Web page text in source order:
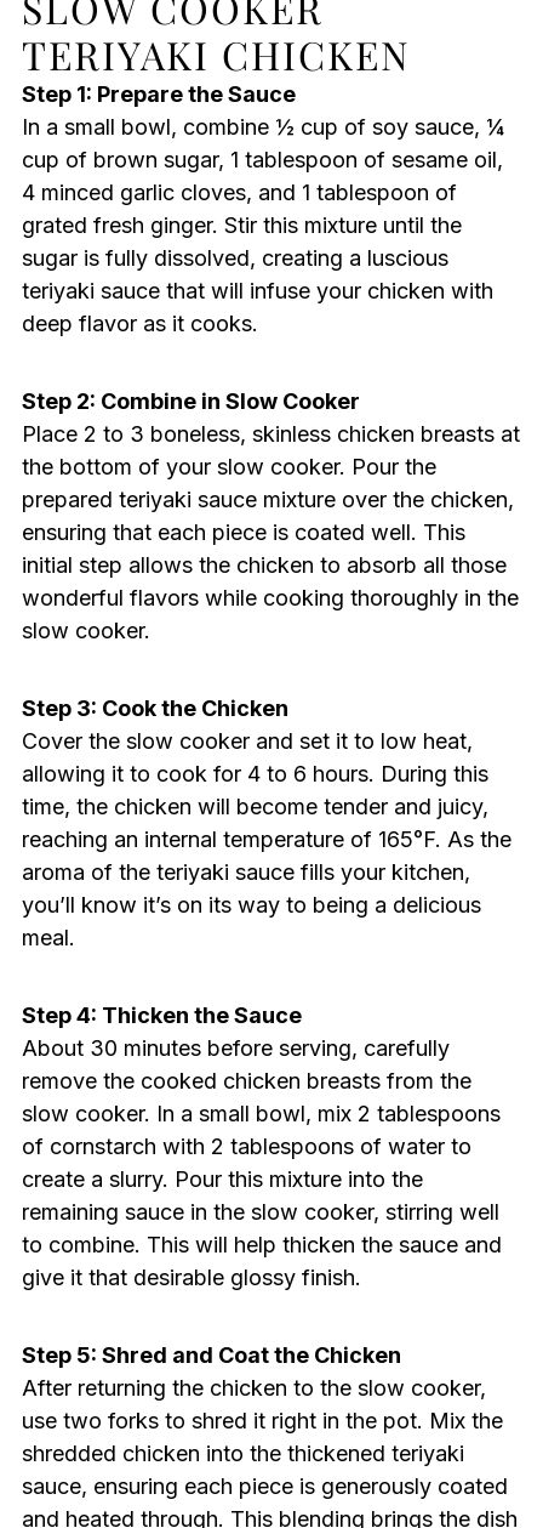
TERIYAKI CHICKEN
Step 1: Prepare the Sauce
In a small bowl, combine ½ cup of soy sauce, ¼
cup of brown sugar, 1 tablespoon of sesame oil,
4 minced garlic cloves, and 1 tablespoon of
grated fresh ginger. Stir this mixture until the
sugar is fully dissolved, creating a luscious
teriyaki sauce that will infuse your chicken with
deep flavor as it cooks.
Step 2: Combine in Slow Cooker
Place 2 to 3 boneless, skinless chicken breasts at
the bottom of your slow cooker. Pour the
prepared teriyaki sauce mixture over the chicken,
ensuring that each piece is coated well. This
initial step allows the chicken to absorb all those
wonderful flavors while cooking thoroughly in the
slow cooker.
Step 3: Cook the Chicken
Cover the slow cooker and set it to low heat,
allowing it to cook for 4 to 6 hours. During this
time, the chicken will become tender and juicy,
reaching an internal temperature of 165°F. As the
aroma of the teriyaki sauce fills your kitchen,
you’ll know it’s on its way to being a delicious
meal.
Step 4: Thicken the Sauce
About 30 minutes before serving, carefully
remove the cooked chicken breasts from the
slow cooker. In a small bowl, mix 2 tablespoons
of cornstarch with 2 tablespoons of water to
create a slurry. Pour this mixture into the
remaining sauce in the slow cooker, stirring well
to combine. This will help thicken the sauce and
give it that desirable glossy finish.
Step 5: Shred and Coat the Chicken
After returning the chicken to the slow cooker,
use two forks to shred it right in the pot. Mix the
shredded chicken into the thickened teriyaki
sauce, ensuring each piece is generously coated
and heated through. This blending brings the dish